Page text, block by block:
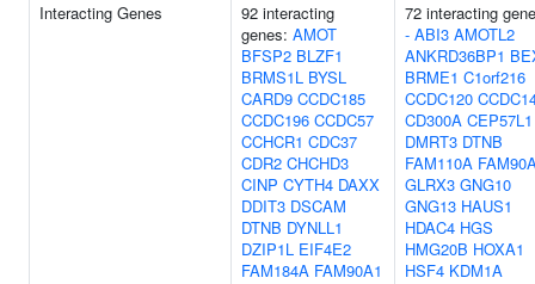
Interacting Genes
92 interacting
genes: AMOT
BFSP2 BLZF1
BRMS1L BYSL
CARD9 CCDC185
CCDC196 CCDC57
CCHCR1 CDC37
CDR2 CHCHD3
CINP CYTH4 DAXX
DDIT3 DSCAM
DTNB DYNLL1
DZIP1L EIF4E2
FAM184A FAM90A1
72 interacting
- ABI3 AMOTL2
ANKRD36BP1
BRME1 C1orf216
CCDC120
CD300A CEP57L1
DMRT3 DTNB
FAM110A
GLRX3 GNG10
GNG13 HAUS1
HDAC4 HGS
HMG20B HOXA1
HSF4 KDM1A